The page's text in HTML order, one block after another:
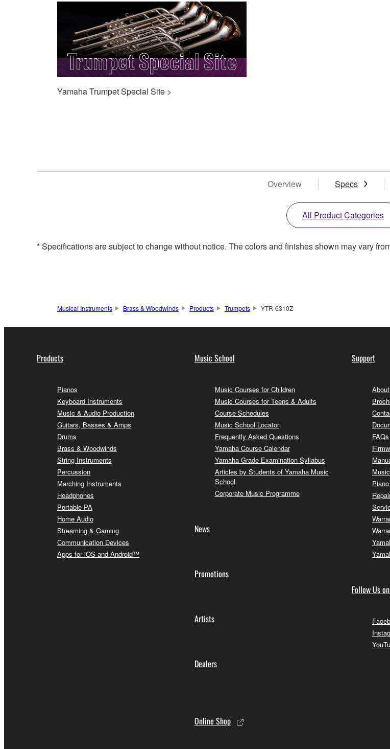
Yamaha Trumpet Special Site >
Overview Specs
All Product Categories
* Specifications are subject to change without notice. The colors and finishes shown may vary
Musical Instruments Brass & Woodwinds Products Trumpets YTR-6310Z
Products
Pianos
Keyboard Instruments
Music & Audio Production
Guitars, Basses & Amps
Drums
Brass & Woodwinds
String Instruments
Percussion
Marching Instruments
Headphones
Portable PA
Home Audio
Streaming & Gaming
Communication Devices
Apps for iOS and Android™
Music School
Music Courses for Children
Music Courses for Teens & Adults
Course Schedules
Music School Locator
Frequently Asked Questions
Yamaha Course Calendar
Yamaha Grade Examination Syllabus
Articles by Students of Yamaha Music
School
Corporate Music Programme
News
Promotions
Artists
Dealers
Online Shop
Support
FAQs
Follow Us